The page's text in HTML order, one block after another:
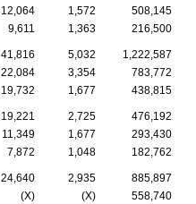
12,064 1,572
508,145
9,611 1,363 216,500
41,816 5,032
1,222,587
22,084 3,354
783,772
19,732 1,677 438,815
19,221 2,725
476,192
11,349 1,677
293,430
7,872 1,048 182,762
24,640 2,935
885,897
(X) (X)
558,740